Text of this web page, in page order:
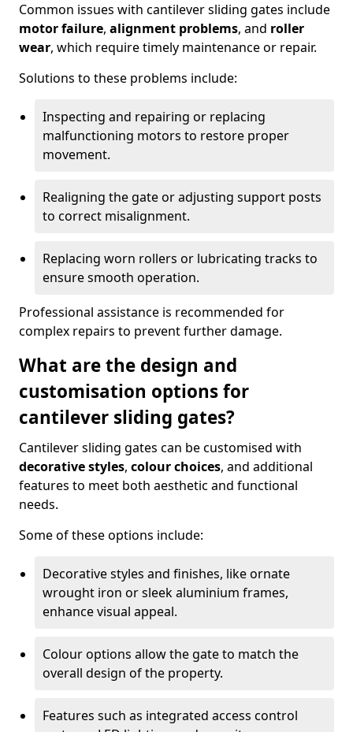
Common issues with cantilever sliding gates include
motor failure, alignment problems, and roller
wear, which require timely maintenance or repair.
Solutions to these problems include:
Inspecting and repairing or replacing
malfunctioning motors to restore proper
movement.
Realigning the gate or adjusting support posts
to correct misalignment.
Replacing worn rollers or lubricating tracks to
ensure smooth operation.
Professional assistance is recommended for
complex repairs to prevent further damage.
What are the design and
customisation options for
cantilever sliding gates?
Cantilever sliding gates can be customised with
decorative styles, colour choices, and additional
features to meet both aesthetic and functional
needs.
Some of these options include:
Decorative styles and finishes, like ornate
wrought iron or sleek aluminium frames,
enhance visual appeal.
Colour options allow the gate to match the
overall design of the property.
Features such as integrated access control